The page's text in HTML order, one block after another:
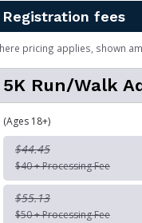
Registration fees
pricing applies, shown
5K Run/Walk
(Ages 18+)
$44.45
$40 + Processing Fee
$55.13
$50 + Processing Fee